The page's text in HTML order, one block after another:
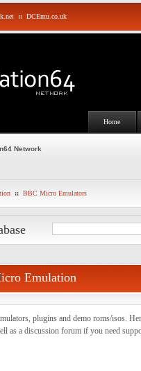
:: DCEmu.co.uk
Home
Network
:: BBC Micro Emulators
Emulation
plugins and demo roms/isos.
as a discussion forum if you need